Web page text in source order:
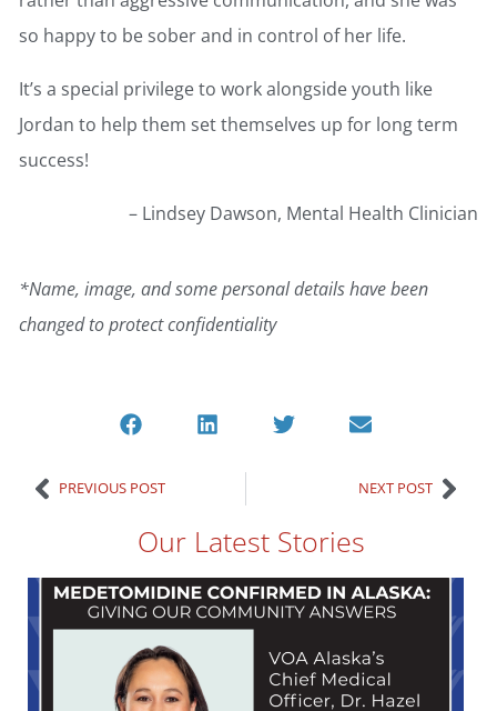
so happy to be sober and in control of her life.
It’s a special privilege to work alongside youth like
Jordan to help them set themselves up for long term
success!
– Lindsey Dawson, Mental Health Clinician
*Name, image, and some personal details have been
changed to protect confidentiality
PREVIOUS POST NEXT POST
Our Latest Stories